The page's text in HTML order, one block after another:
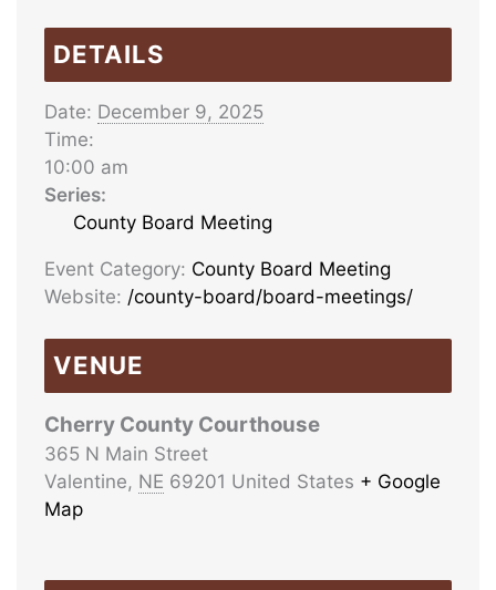
DETAILS
Date: December 9, 2025
Time:
10:00 am
Series:
County Board Meeting
Event Category: County Board Meeting
Website: /county-board/board-meetings/
VENUE
Cherry County Courthouse
365 N Main Street
Valentine, NE 69201 United States + Google
Map